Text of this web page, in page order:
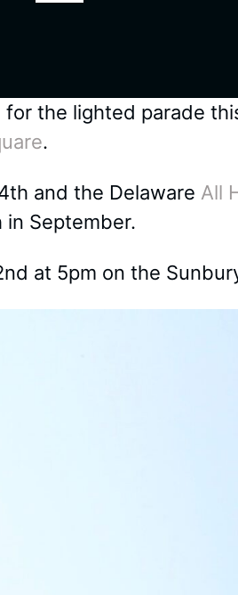
the lighted parade
.
and the Delaware All
in September.
at 5pm on the